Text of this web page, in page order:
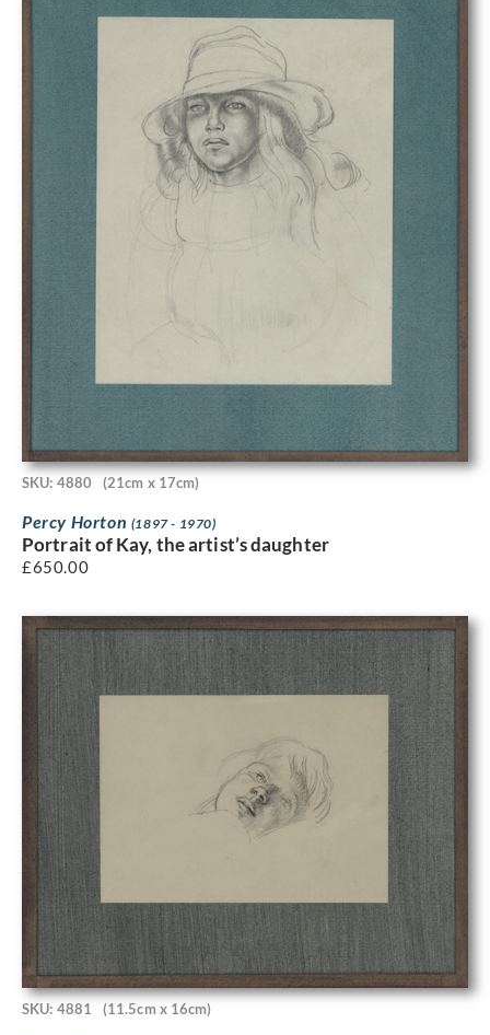
SKU: 4880 (21cm x 17cm)
Percy Horton (1897 - 1970)
Portrait of Kay, the artist’s daughter
£650.00
SKU: 4881 (11.5cm x 16cm)